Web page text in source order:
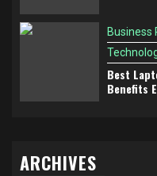
Business
Best
Benefits
ARCHIVES